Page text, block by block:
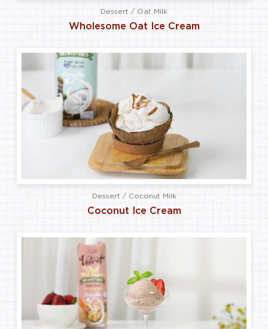
Dessert / Oat Milk
Wholesome Oat Ice Cream
Dessert / Coconut Milk
Coconut Ice Cream